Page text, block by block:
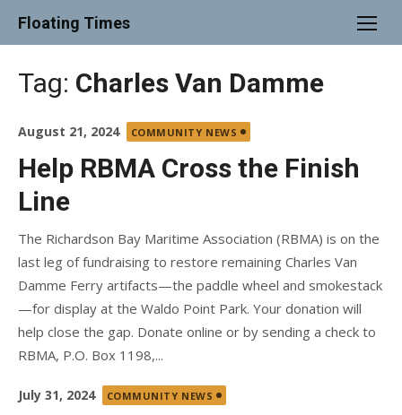
Floating Times
Tag: Charles Van Damme
Posted
August 21, 2024 COMMUNITY NEWS
Help RBMA Cross the Finish
Line
The Richardson Bay Maritime Association (RBMA) is on the
last leg of fundraising to restore remaining Charles Van
Damme Ferry artifacts—the paddle wheel and smokestack
—for display at the Waldo Point Park. Your donation will
help close the gap. Donate online or by sending a check to
RBMA, P.O. Box 1198,...
Posted
July 31, 2024 COMMUNITY NEWS